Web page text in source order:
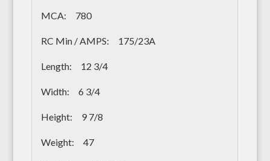
780
175/23A
12 3/4
6 3/4
9 7/8
47